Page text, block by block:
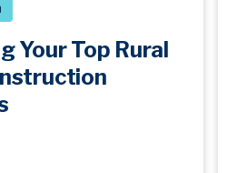
Your Top Rural